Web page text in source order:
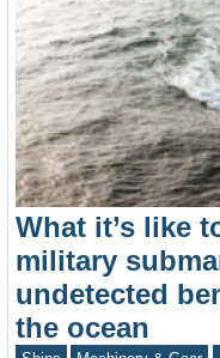
What it’s like
military
undetected
the ocean